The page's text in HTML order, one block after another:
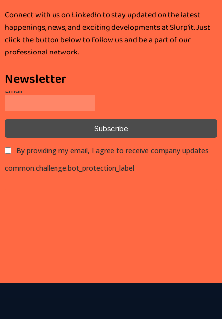
Connect with us on LinkedIn to stay updated on the latest
happenings, news, and exciting developments at Slurp'it. Just
click the button below to follow us and be a part of our
professional network.
Newsletter